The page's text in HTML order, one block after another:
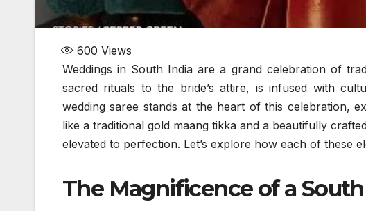
600 Views
Weddings in South India are a grand celebration of
sacred rituals to the bride’s attire, is infused with
wedding saree stands at the heart of this celebration,
like a traditional gold maang tikka and a beautifully
elevated to perfection. Let’s explore how each of these
The Magnificence of a